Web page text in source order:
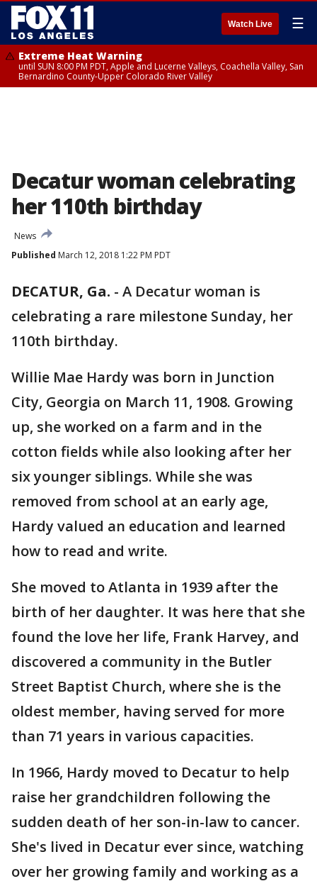
Watch Live ☰
Extreme Heat Warning
until SUN 8:00 PM PDT, Apple and Lucerne Valleys, Coachella Valley, San
Bernardino County-Upper Colorado River Valley
Decatur woman celebrating
her 110th birthday
News
Published March 12, 2018 1:22 PM PDT
DECATUR, Ga. - A Decatur woman is
celebrating a rare milestone Sunday, her
110th birthday.
Willie Mae Hardy was born in Junction
City, Georgia on March 11, 1908. Growing
up, she worked on a farm and in the
cotton fields while also looking after her
six younger siblings. While she was
removed from school at an early age,
Hardy valued an education and learned
how to read and write.
She moved to Atlanta in 1939 after the
birth of her daughter. It was here that she
found the love her life, Frank Harvey, and
discovered a community in the Butler
Street Baptist Church, where she is the
oldest member, having served for more
than 71 years in various capacities.
In 1966, Hardy moved to Decatur to help
raise her grandchildren following the
sudden death of her son-in-law to cancer.
She's lived in Decatur ever since, watching
over her growing family and working as a